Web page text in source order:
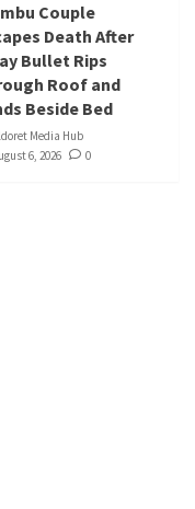
Couple
Death After
Bullet Rips
Roof and
Beside Bed
Media Hub
6, 2026
0